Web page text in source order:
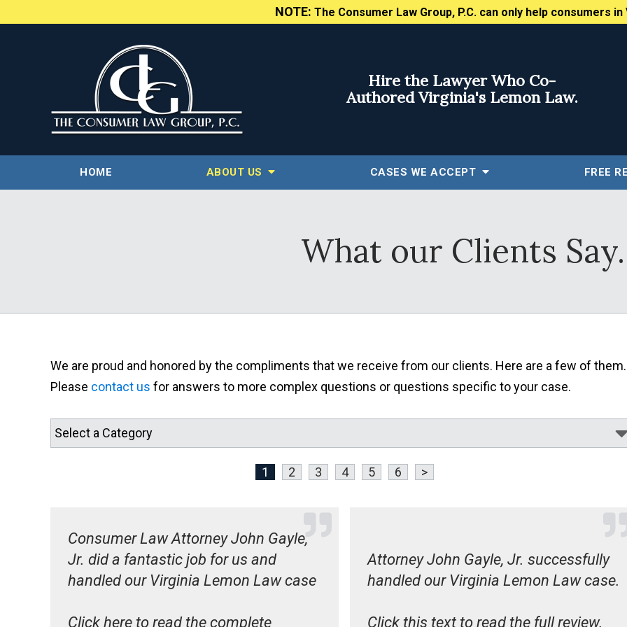
NOTE: The Consumer Law Group, P.C. can only help consumers in
Hire the Lawyer Who Co-
Authored Virginia's Lemon Law.
HOME ABOUT US CASES WE ACCEPT FREE
What our Clients
We are proud and honored by the compliments that we receive from our clients. Here are a few of
Please contact us for answers to more complex questions or questions specific to your case.
1 2 3 4 5 6 >
Consumer Law Attorney John Gayle,
Jr. did a fantastic job for us and
handled our Virginia Lemon Law case
Click here to read the complete
Attorney John Gayle, Jr. successfully
handled our Virginia Lemon Law case.
Click this text to read the full review.